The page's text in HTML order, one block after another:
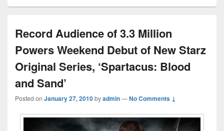
Record Audience of 3.3 Million
Powers Weekend Debut of New Starz
Original Series, ‘Spartacus: Blood
and Sand’
Posted on January 27, 2010byadmin—No Comments ↓